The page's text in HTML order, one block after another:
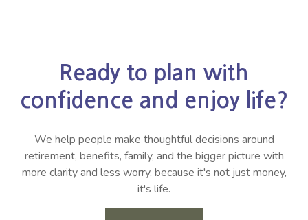
Ready to plan with
confidence and enjoy life?
We help people make thoughtful decisions around
retirement, benefits, family, and the bigger picture with
more clarity and less worry, because it's not just money,
it's life.